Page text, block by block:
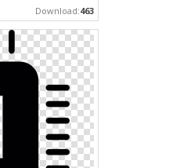
Download:463